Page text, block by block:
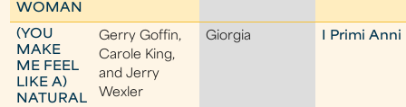
WOMAN
(YOU
MAKE
ME FEEL
LIKE A)
NATURAL
Gerry Goffin,
Carole King,
and Jerry
Wexler
Giorgia I Primi Anni